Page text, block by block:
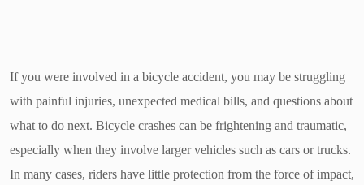
If you were involved in a bicycle accident, you may be struggling
with painful injuries, unexpected medical bills, and questions about
what to do next. Bicycle crashes can be frightening and traumatic,
especially when they involve larger vehicles such as cars or trucks.
In many cases, riders have little protection from the force of impact,